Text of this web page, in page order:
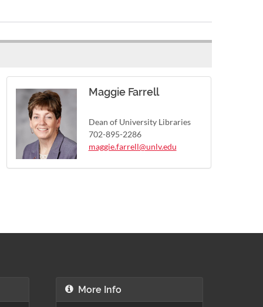
Maggie Farrell
Dean of University Libraries
702-895-2286
maggie.farrell@unlv.edu
More Info